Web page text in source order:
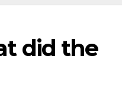
did the